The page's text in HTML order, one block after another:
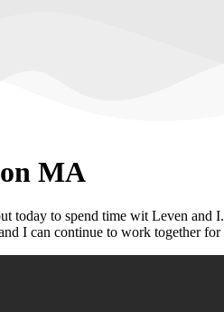
MA
today to spend time wit Leven and
I can continue to work together for